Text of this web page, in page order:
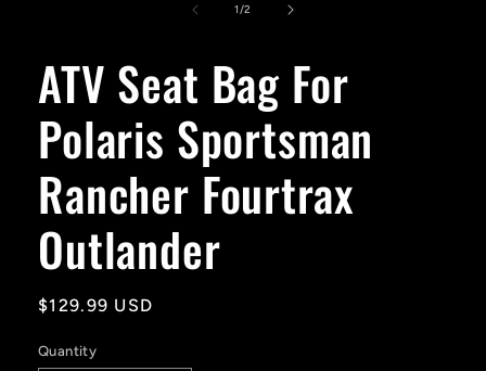
1/of
2
ATV Seat Bag For
Polaris Sportsman
Rancher Fourtrax
Outlander
Regular
$129.99 USD
Quantity